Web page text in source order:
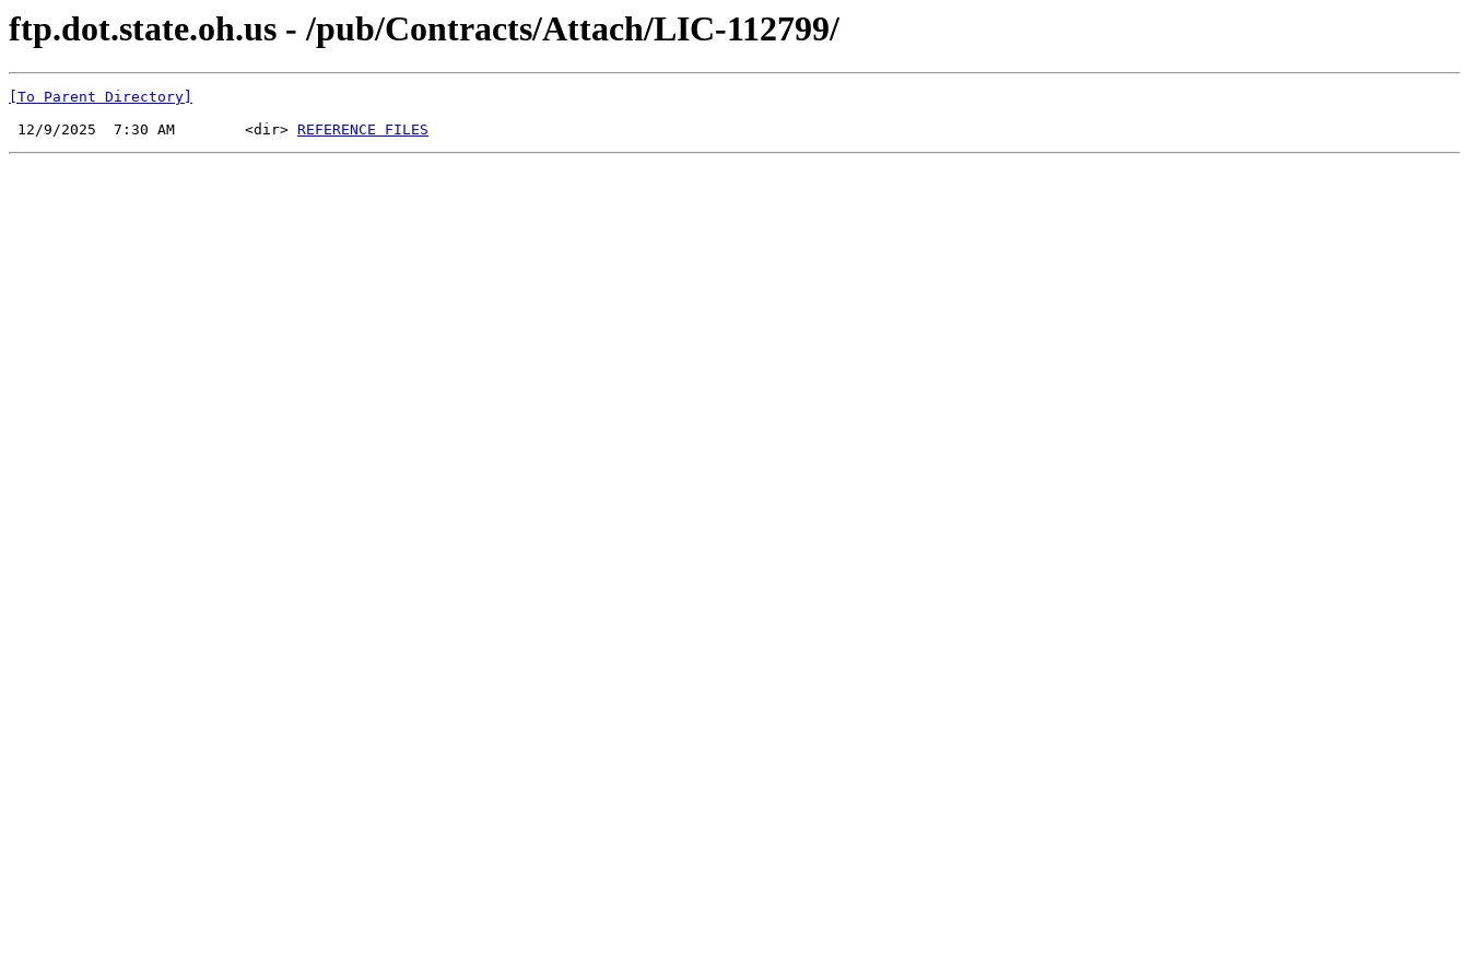
ftp.dot.state.oh.us - /pub/Contracts/Attach/LIC-112799/
[To Parent Directory]
12/9/2025  7:30 AM        <dir> REFERENCE FILES